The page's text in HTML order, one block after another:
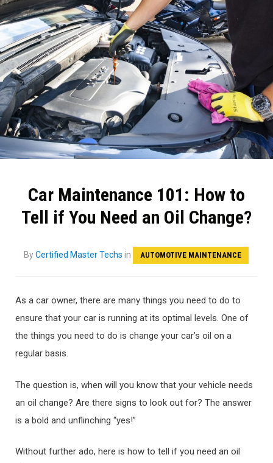
Car Maintenance 101: How to
Tell if You Need an Oil Change?
ByCertified Master Techs in AUTOMOTIVE MAINTENANCE
As a car owner, there are many things you need to do to
ensure that your car is running at its optimal levels. One of
the things you need to do is change your car’s oil on a
regular basis.
The question is, when will you know that your vehicle needs
an oil change? Are there signs to look out for? The answer
is a bold and unflinching “yes!”
Without further ado, here is how to tell if you need an oil